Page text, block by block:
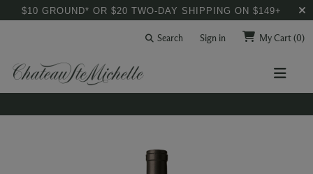
$10 GROUND* OR $20 TWO-DAY SHIPPING ON $149+
Search Sign in My Cart(0)